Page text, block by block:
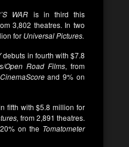
WAR is in third this
3,802 theatres. In two
for Universal Pictures.
debuts in fourth with $7.8
Open Road Films, from
CinemaScoreand 9% on
fifth with $5.8 million for
from 2,891 theatres.
on the Tomatometer